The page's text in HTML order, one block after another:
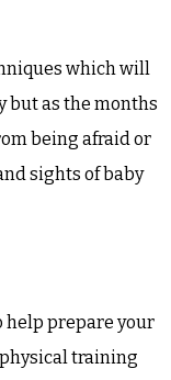
which will
but as the months
being afraid or
sights of baby
help prepare your
training